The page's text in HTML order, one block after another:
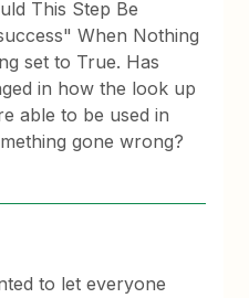
This Step Be
When Nothing
set to True. Has
in how the look up
able to be used in
gone wrong?
to let everyone